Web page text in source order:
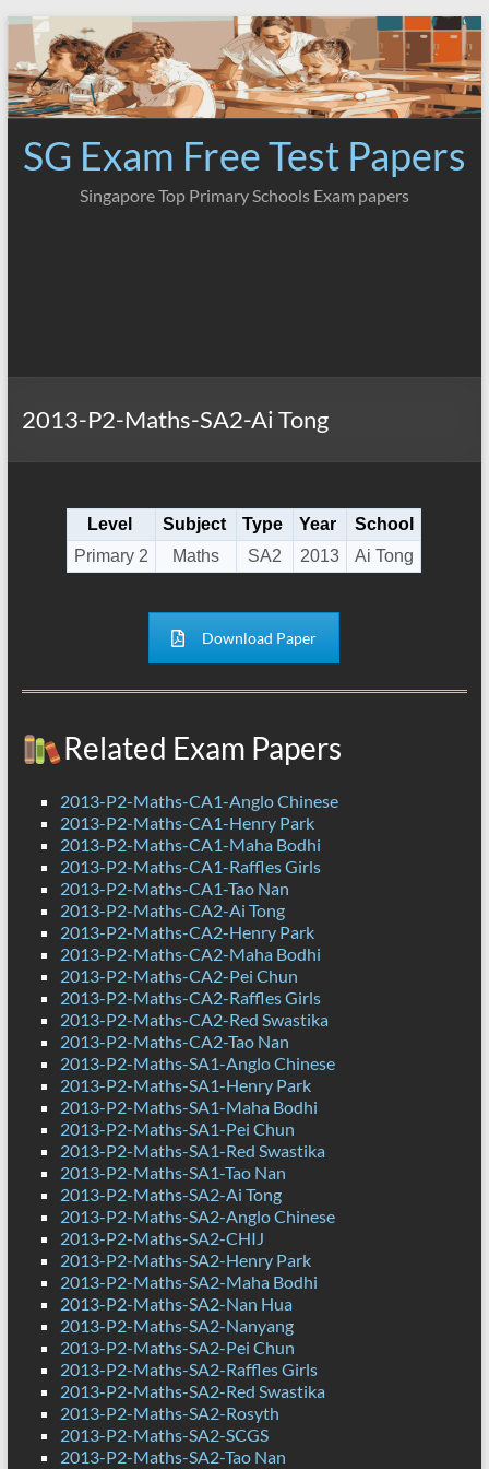
Skip
content
SG Exam Free Test Papers
Singapore Top Primary Schools Exam papers
2013-P2-Maths-SA2-Ai Tong
Level Subject Type Year
School
Primary 2
Maths SA2 2013 Ai Tong
Download Paper
Related Exam Papers
2013-P2-Maths-CA1-Anglo Chinese
2013-P2-Maths-CA1-Henry Park
2013-P2-Maths-CA1-Maha Bodhi
2013-P2-Maths-CA1-Raffles Girls
2013-P2-Maths-CA1-Tao Nan
2013-P2-Maths-CA2-Ai Tong
2013-P2-Maths-CA2-Henry Park
2013-P2-Maths-CA2-Maha Bodhi
2013-P2-Maths-CA2-Pei Chun
2013-P2-Maths-CA2-Raffles Girls
2013-P2-Maths-CA2-Red Swastika
2013-P2-Maths-CA2-Tao Nan
2013-P2-Maths-SA1-Anglo Chinese
2013-P2-Maths-SA1-Henry Park
2013-P2-Maths-SA1-Maha Bodhi
2013-P2-Maths-SA1-Pei Chun
2013-P2-Maths-SA1-Red Swastika
2013-P2-Maths-SA1-Tao Nan
2013-P2-Maths-SA2-Ai Tong
2013-P2-Maths-SA2-Anglo Chinese
2013-P2-Maths-SA2-CHIJ
2013-P2-Maths-SA2-Henry Park
2013-P2-Maths-SA2-Maha Bodhi
2013-P2-Maths-SA2-Nan Hua
2013-P2-Maths-SA2-Nanyang
2013-P2-Maths-SA2-Pei Chun
2013-P2-Maths-SA2-Raffles Girls
2013-P2-Maths-SA2-Red Swastika
2013-P2-Maths-SA2-Rosyth
2013-P2-Maths-SA2-SCGS
2013-P2-Maths-SA2-Tao Nan